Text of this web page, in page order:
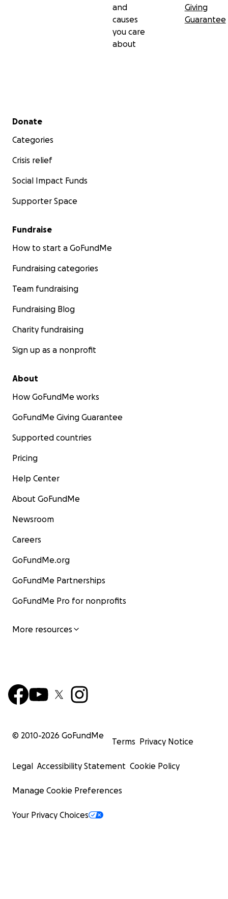
and
causes
you care
about
Giving
Guarantee
Secondary menu
Donate
Categories
Crisis relief
Social Impact Funds
Supporter Space
Fundraise
How to start a GoFundMe
Fundraising categories
Team fundraising
Fundraising Blog
Charity fundraising
Sign up as a nonprofit
About
How GoFundMe works
GoFundMe Giving Guarantee
Supported countries
Pricing
Help Center
About GoFundMe
Newsroom
Careers
GoFundMe.org
GoFundMe Partnerships
GoFundMe Pro for nonprofits
More resources
© 2010-2026 GoFundMe
Terms Privacy Notice
Legal Accessibility Statement Cookie Policy
Manage Cookie Preferences
Your Privacy Choices